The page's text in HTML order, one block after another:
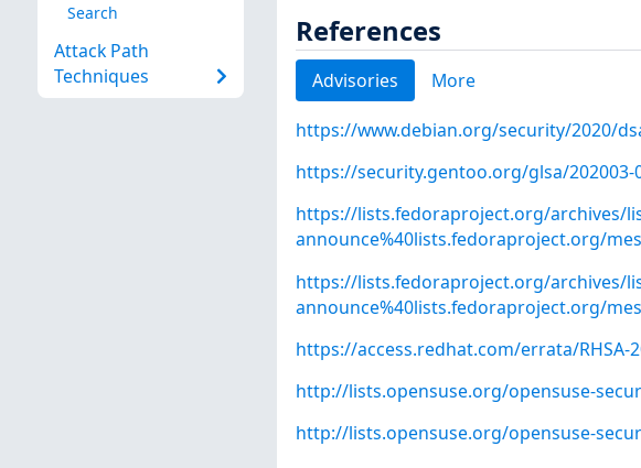
Search
Attack Path
Techniques
References
Advisories More
https://www.debian.org/security/2020/
https://security.gentoo.org/glsa/202003-
https://lists.fedoraproject.org/archives/
announce%40lists.fedoraproject.org/
https://lists.fedoraproject.org/archives/
announce%40lists.fedoraproject.org/
https://access.redhat.com/errata/RHSA-
http://lists.opensuse.org/opensuse-
http://lists.opensuse.org/opensuse-